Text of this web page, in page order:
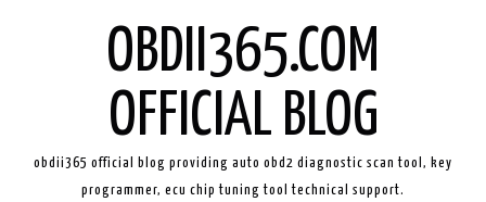
OBDII365.COM
OFFICIAL BLOG
obdii365 official blog providing auto obd2 diagnostic scan tool, key
programmer, ecu chip tuning tool technical support.